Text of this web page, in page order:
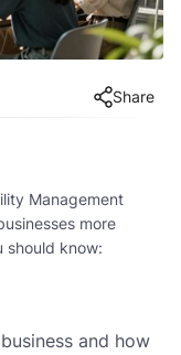
Share
Management
more
should know:
and how